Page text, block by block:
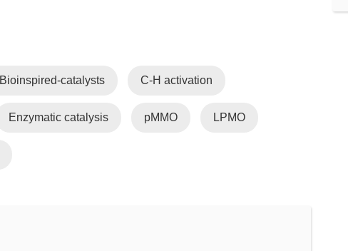
Bioinspired-catalysts C-H activation
Enzymatic catalysis pMMO LPMO